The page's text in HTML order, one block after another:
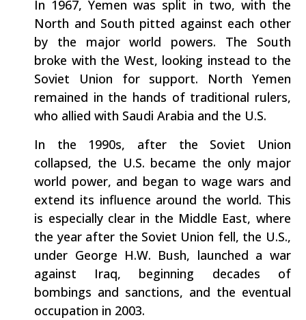
In 1967, Yemen was split in two, with the
North and South pitted against each other
by the major world powers. The South
broke with the West, looking instead to the
Soviet Union for support. North Yemen
remained in the hands of traditional rulers,
who allied with Saudi Arabia and the U.S.
In the 1990s, after the Soviet Union
collapsed, the U.S. became the only major
world power, and began to wage wars and
extend its influence around the world. This
is especially clear in the Middle East, where
the year after the Soviet Union fell, the U.S.,
under George H.W. Bush, launched a war
against Iraq, beginning decades of
bombings and sanctions, and the eventual
occupation in 2003.